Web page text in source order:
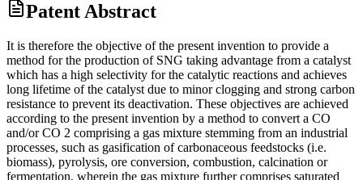
Patent Abstract
It is therefore the objective of the present invention to provide a
method for the production of SNG taking advantage from a catalyst
which has a high selectivity for the catalytic reactions and achieves
long lifetime of the catalyst due to minor clogging and strong carbon
resistance to prevent its deactivation. These objectives are achieved
according to the present invention by a method to convert a CO
and/or CO 2 comprising a gas mixture stemming from an industrial
processes, such as gasification of carbonaceous feedstocks (i.e.
biomass), pyrolysis, ore conversion, combustion, calcination or
fermentation, wherein the gas mixture further comprises saturated